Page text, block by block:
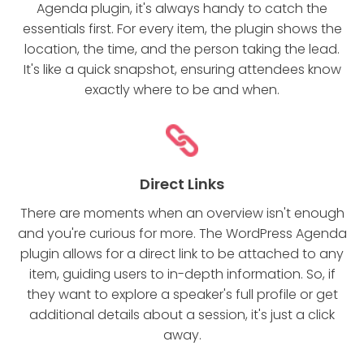
Agenda plugin, it's always handy to catch the
essentials first. For every item, the plugin shows the
location, the time, and the person taking the lead.
It's like a quick snapshot, ensuring attendees know
exactly where to be and when.
Direct Links
There are moments when an overview isn't enough
and you're curious for more. The WordPress Agenda
plugin allows for a direct link to be attached to any
item, guiding users to in-depth information. So, if
they want to explore a speaker's full profile or get
additional details about a session, it's just a click
away.